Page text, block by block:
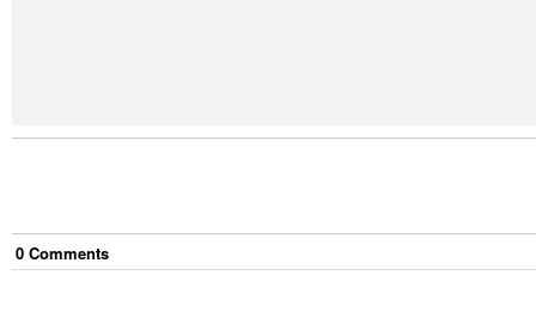
0 Comments